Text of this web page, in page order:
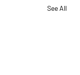
See All